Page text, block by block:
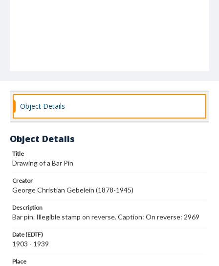
Object Details
Object Details
Title
Drawing of a Bar Pin
Creator
George Christian Gebelein (1878-1945)
Description
Bar pin. Illegible stamp on reverse. Caption: On reverse: 2969
Date (EDTF)
1903 - 1939
Place